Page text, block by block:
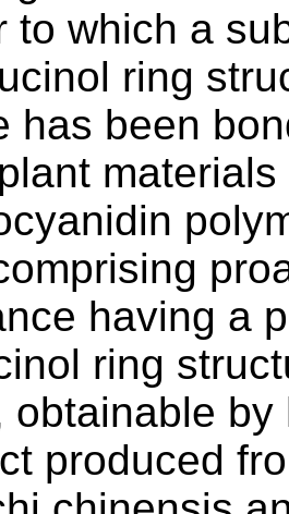
to which a
ring
has been
having a
ring
obtainable
produced